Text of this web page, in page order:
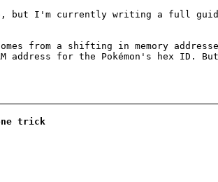
but I'm currently writing a full
from a shifting in memory
for the Pokémon's hex ID.
trick